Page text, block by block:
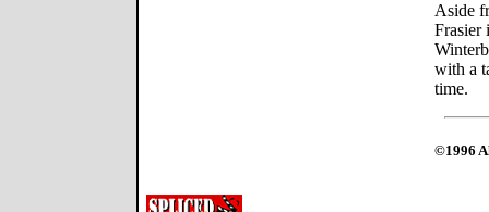
Aside
Frasier
with a
time.
©1996